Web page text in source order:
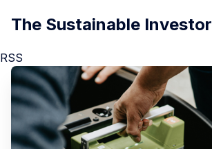
RSS
The Sustainable Investor